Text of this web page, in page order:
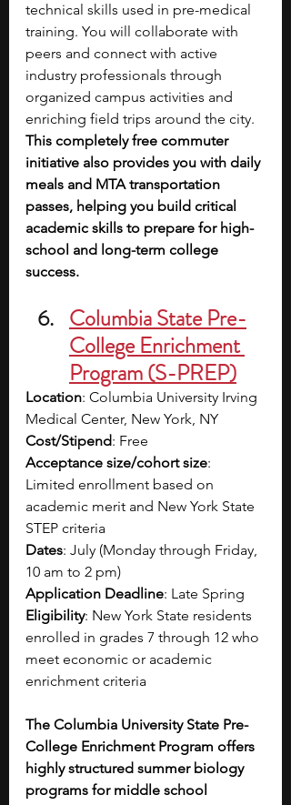
technical skills used in pre-medical
training. You will collaborate with
peers and connect with active
industry professionals through
organized campus activities and
enriching field trips around the city.
This completely free commuter
initiative also provides you with daily
meals and MTA transportation
passes, helping you build critical
academic skills to prepare for high-
school and long-term college
success.
Columbia State Pre-
College Enrichment
Program (S-PREP)
Location: Columbia University Irving
Medical Center, New York, NY
Cost/Stipend: Free
Acceptance size/cohort size:
Limited enrollment based on
academic merit and New York State
STEP criteria
Dates: July (Monday through Friday,
10 am to 2 pm)
Application Deadline: Late Spring
Eligibility: New York State residents
enrolled in grades 7 through 12 who
meet economic or academic
enrichment criteria
The Columbia University State Pre-
College Enrichment Program offers
highly structured summer biology
programs for middle school